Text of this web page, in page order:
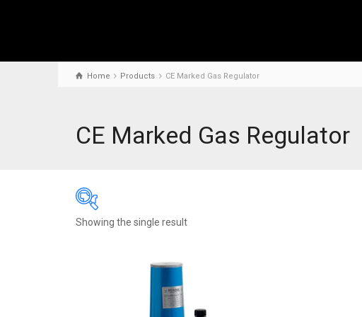
Home Products CE Marked Gas Regulator
CE Marked Gas Regulator
Showing the single result